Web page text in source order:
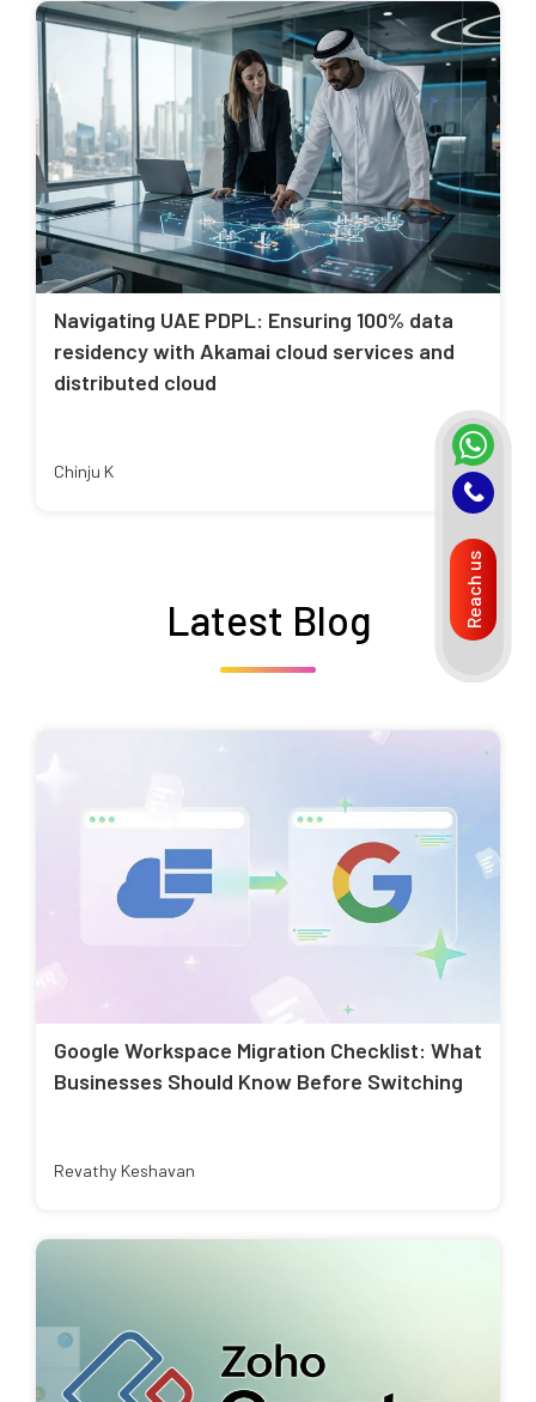
Navigating UAE PDPL: Ensuring 100% data
residency with Akamai cloud services and
distributed cloud
Chinju K
Latest Blog
Google Workspace Migration Checklist: What
Businesses Should Know Before Switching
Revathy Keshavan
Reach us